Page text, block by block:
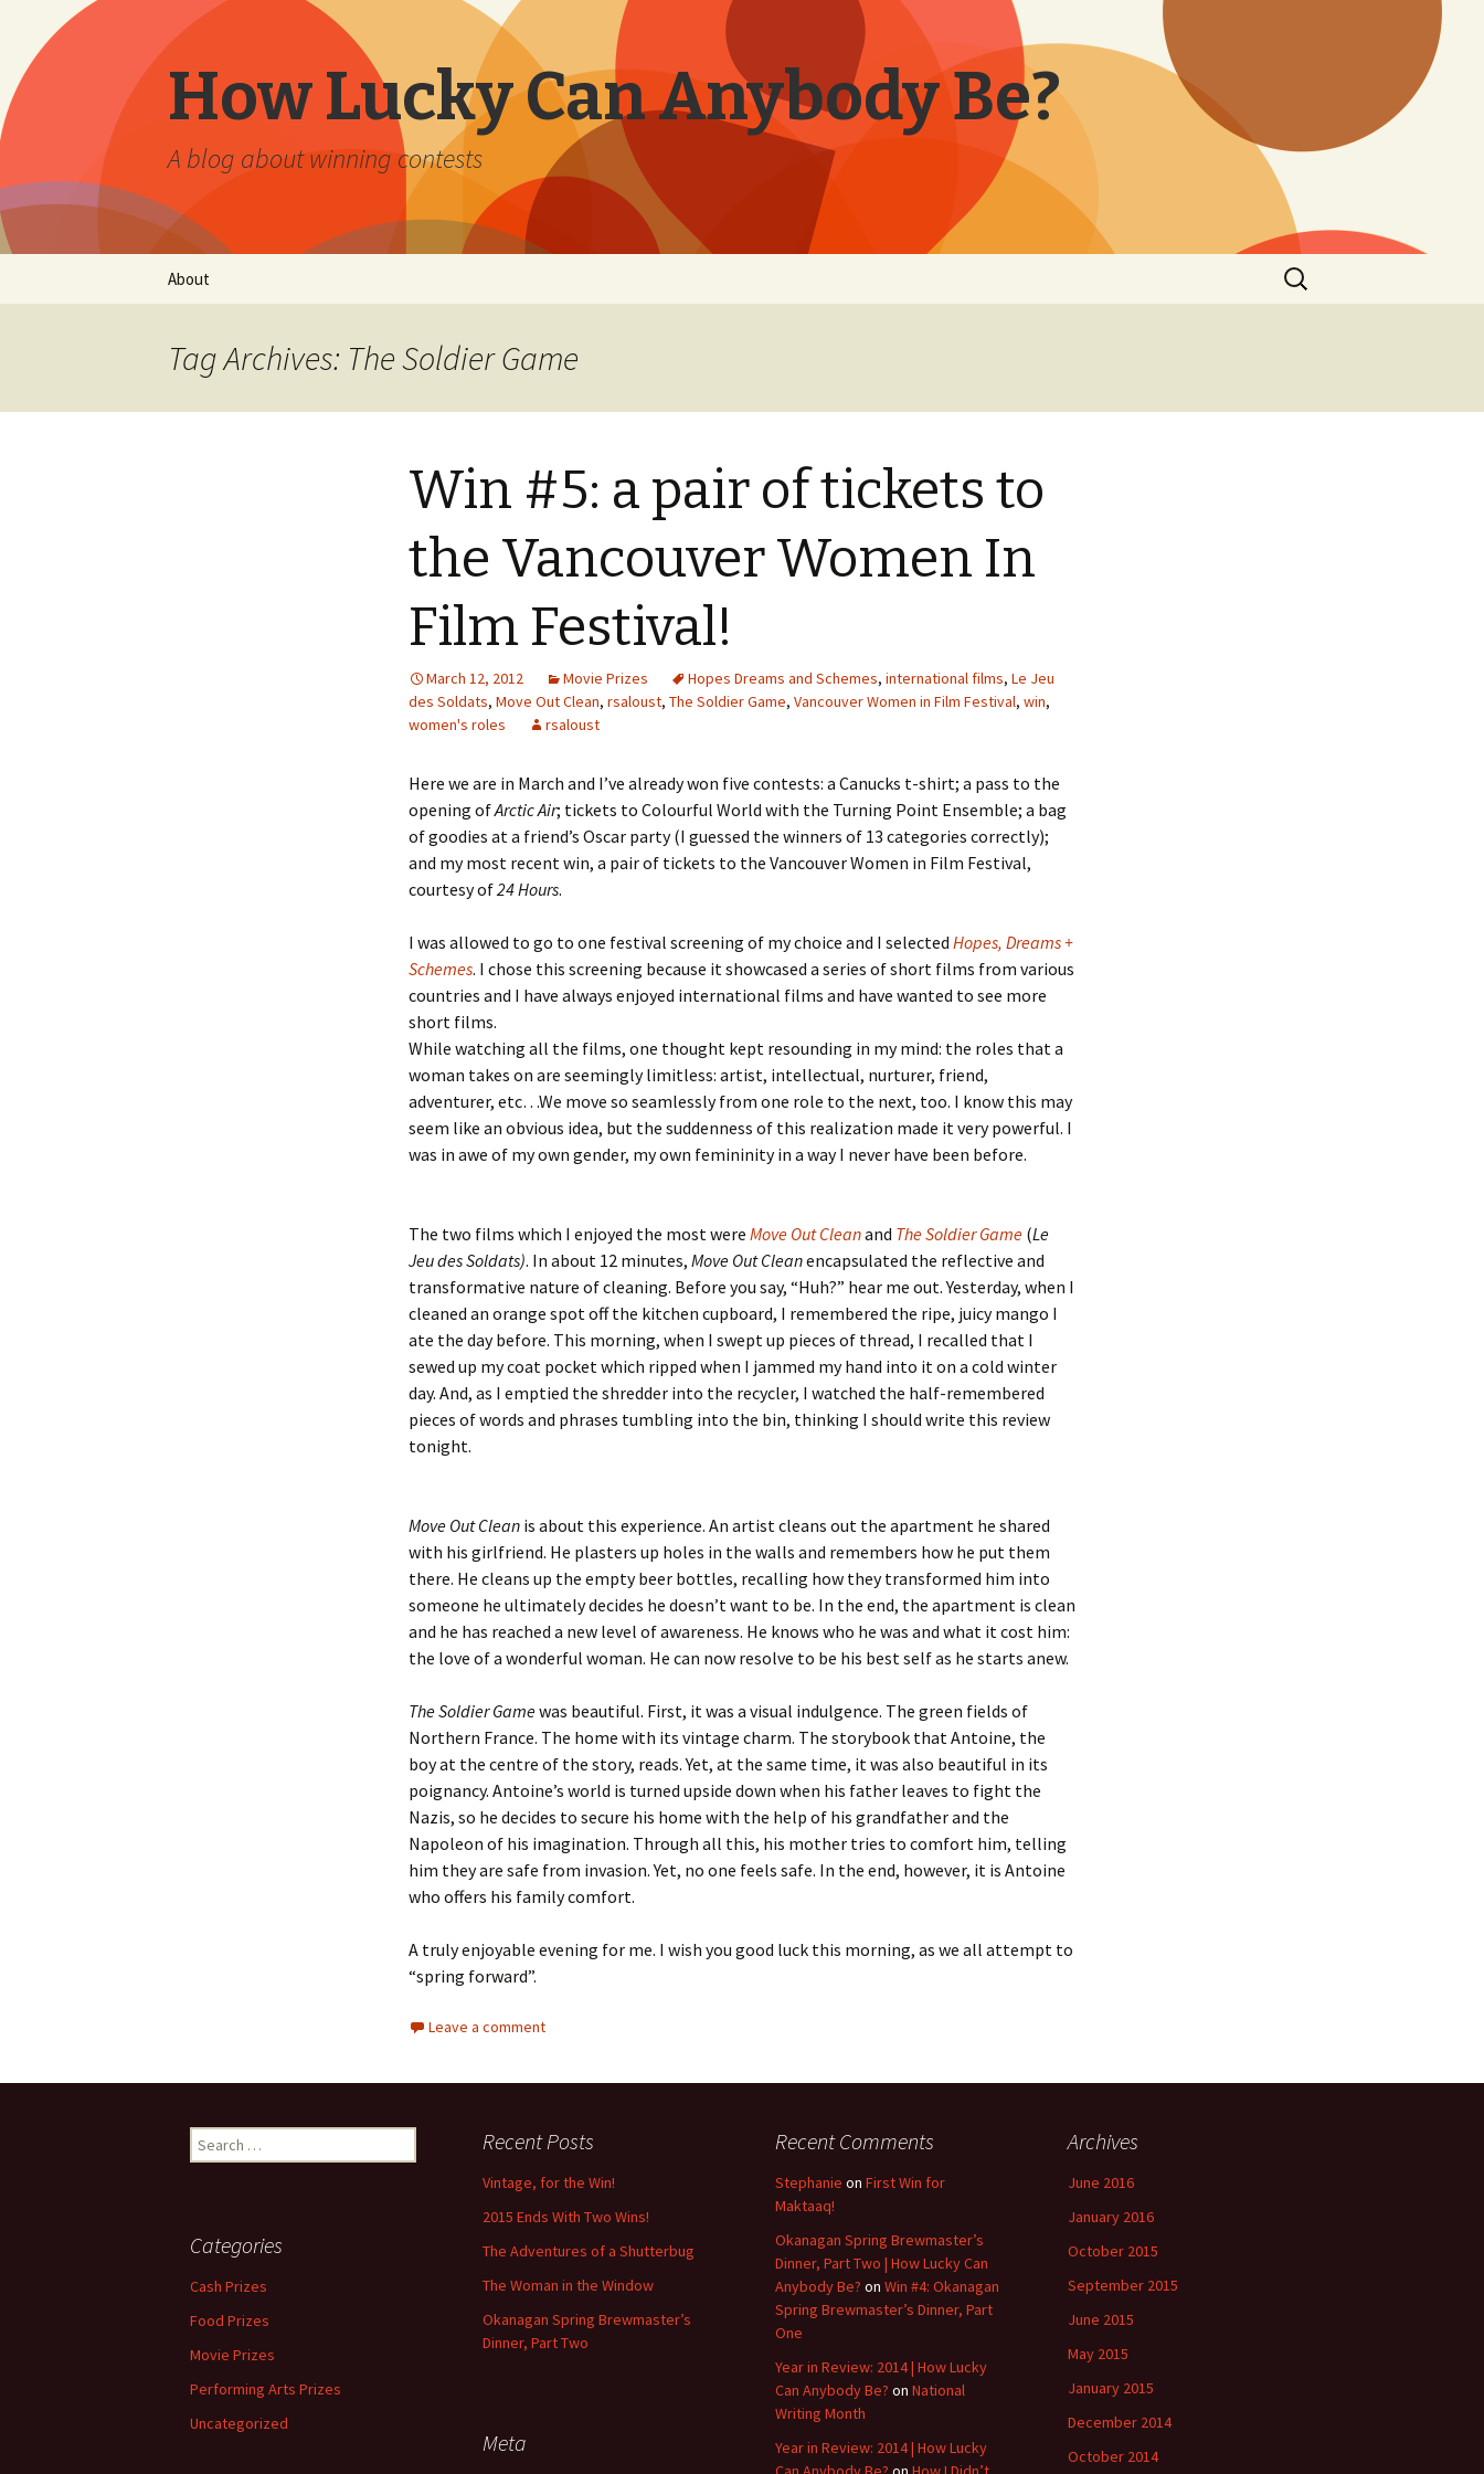
How Lucky Can Anybody Be?
A blog about winning contests
About
Search
for:
Tag Archives: The Soldier Game
Win #5: a pair of tickets to
the Vancouver Women In
Film Festival!
March 12, 2012 Movie Prizes Hopes Dreams and Schemes, international films, Le Jeu
des Soldats, Move Out Clean, rsaloust, The Soldier Game, Vancouver Women in Film Festival, win,
women's roles
rsaloust
Here we are in March and I’ve already won five contests: a Canucks t-shirt; a pass to the
opening ofArctic Air; tickets to Colourful World with the Turning Point Ensemble; a bag
of goodies at a friend’s Oscar party (I guessed the winners of 13 categories correctly);
and my most recent win, a pair of tickets to the Vancouver Women in Film Festival,
courtesy of24 Hours.
I was allowed to go to one festival screening of my choice and I selected Hopes, Dreams +
Schemes. I chose this screening because it showcased a series of short films from various
countries and I have always enjoyed international films and have wanted to see more
short films.
While watching all the films, one thought kept resounding in my mind: the roles that a
woman takes on are seemingly limitless: artist, intellectual, nurturer, friend,
adventurer, etc…We move so seamlessly from one role to the next, too. I know this may
seem like an obvious idea, but the suddenness of this realization made it very powerful. I
was in awe of my own gender, my own femininity in a way I never have been before.
The two films which I enjoyed the most were Move Out Cleanand The Soldier Game (Le
Jeu des Soldats). In about 12 minutes, Move Out Cleanencapsulated the reflective and
transformative nature of cleaning. Before you say, “Huh?” hear me out. Yesterday, when I
cleaned an orange spot off the kitchen cupboard, I remembered the ripe, juicy mango I
ate the day before. This morning, when I swept up pieces of thread, I recalled that I
sewed up my coat pocket which ripped when I jammed my hand into it on a cold winter
day. And, as I emptied the shredder into the recycler, I watched the half-remembered
pieces of words and phrases tumbling into the bin, thinking I should write this review
tonight.
Move Out Clean is about this experience. An artist cleans out the apartment he shared
with his girlfriend. He plasters up holes in the walls and remembers how he put them
there. He cleans up the empty beer bottles, recalling how they transformed him into
someone he ultimately decides he doesn’t want to be. In the end, the apartment is clean
and he has reached a new level of awareness. He knows who he was and what it cost him:
the love of a wonderful woman. He can now resolve to be his best self as he starts anew.
The Soldier Gamewas beautiful. First, it was a visual indulgence. The green fields of
Northern France. The home with its vintage charm. The storybook that Antoine, the
boy at the centre of the story, reads. Yet, at the same time, it was also beautiful in its
poignancy. Antoine’s world is turned upside down when his father leaves to fight the
Nazis, so he decides to secure his home with the help of his grandfather and the
Napoleon of his imagination. Through all this, his mother tries to comfort him, telling
him they are safe from invasion. Yet, no one feels safe. In the end, however, it is Antoine
who offers his family comfort.
A truly enjoyable evening for me. I wish you good luck this morning, as we all attempt to
“spring forward”.
Leave a comment
Search
for:
Recent Posts
Vintage, for the Win!
2015 Ends With Two Wins!
The Adventures of a Shutterbug
The Woman in the Window
Okanagan Spring Brewmaster’s
Dinner, Part Two
Recent Comments
Stephanie on First Win for
Maktaaq!
Okanagan Spring Brewmaster’s
Dinner, Part Two | How Lucky Can
Anybody Be? on Win #4: Okanagan
Spring Brewmaster’s Dinner, Part
One
Year in Review: 2014 | How Lucky
Can Anybody Be? on National
Writing Month
Year in Review: 2014 | How Lucky
Archives
June 2016
January 2016
October 2015
September 2015
June 2015
May 2015
January 2015
December 2014
October 2014
Categories
Cash Prizes
Food Prizes
Movie Prizes
Performing Arts Prizes
Uncategorized
Meta